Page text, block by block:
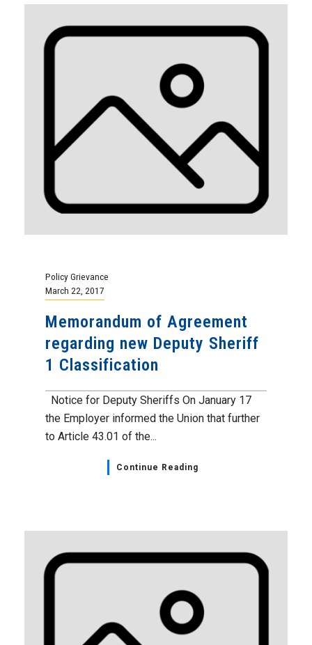
Policy Grievance
March 22, 2017
Memorandum of Agreement
regarding new Deputy Sheriff
1 Classification
Notice for Deputy Sheriffs On January 17
the Employer informed the Union that further
to Article 43.01 of the...
Continue Reading